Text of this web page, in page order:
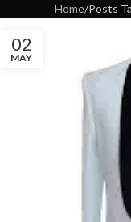
Home Posts
02
MAY